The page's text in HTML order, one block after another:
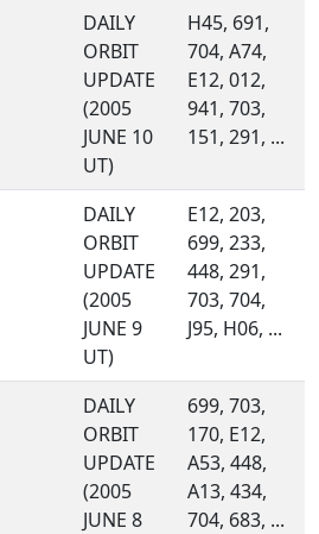
DAILY
ORBIT
UPDATE
(2005
JUNE 10
UT)
H45, 691,
704, A74,
E12, 012,
941, 703,
151, 291, ...
DAILY
ORBIT
UPDATE
(2005
JUNE 9
UT)
E12, 203,
699, 233,
448, 291,
703, 704,
J95, H06, ...
DAILY
ORBIT
UPDATE
(2005
JUNE 8
699, 703,
170, E12,
A53, 448,
A13, 434,
704, 683, ...